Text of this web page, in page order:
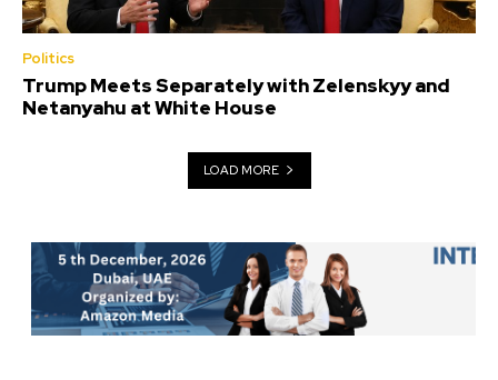
Politics
Trump Meets Separately with Zelenskyy and
Netanyahu at White House
LOAD MORE